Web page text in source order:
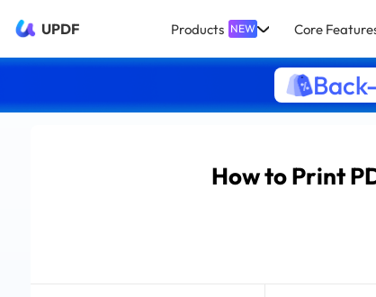
UPDF Products NEW Core
How to Print